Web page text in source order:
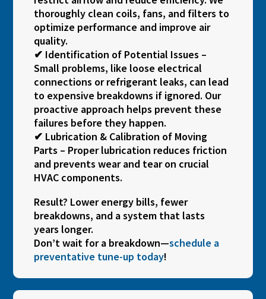
thoroughly clean coils, fans, and filters to
optimize performance and improve air
quality.
✔ Identification of Potential Issues –
Small problems, like loose electrical
connections or refrigerant leaks, can lead
to expensive breakdowns if ignored. Our
proactive approach helps prevent these
failures before they happen.
✔ Lubrication & Calibration of Moving
Parts – Proper lubrication reduces friction
and prevents wear and tear on crucial
HVAC components.
Result? Lower energy bills, fewer
breakdowns, and a system that lasts
years longer.
Don’t wait for a breakdown—schedule a
preventative tune-up today!